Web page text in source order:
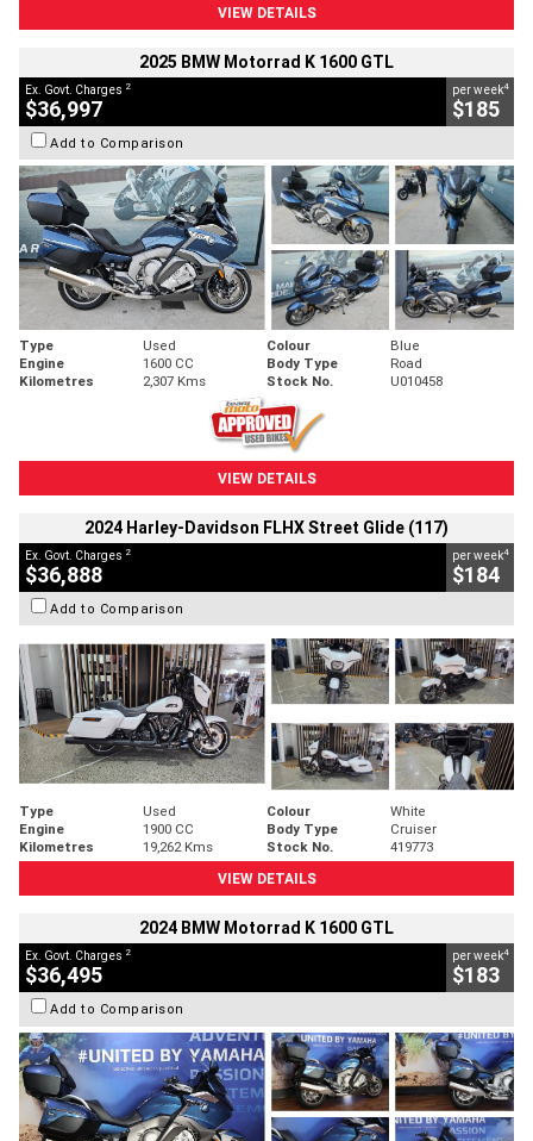
VIEW DETAILS
2025 BMW Motorrad K 1600 GTL
Ex. Govt. Charges 2
$36,997
per week4
$185
Add to Comparison
Type Used Colour
Blue
Engine
1600 CC Body Type
Road
Kilometres
2,307 Kms Stock No. U010458
VIEW DETAILS
2024 Harley-Davidson FLHX Street Glide (117)
Ex. Govt. Charges 2
$36,888
per week4
$184
Add to Comparison
Type Used Colour
White
Engine
1900 CC Body Type
Cruiser
Kilometres
19,262 Kms Stock No.
419773
VIEW DETAILS
2024 BMW Motorrad K 1600 GTL
Ex. Govt. Charges 2
$36,495
per week4
$183
Add to Comparison